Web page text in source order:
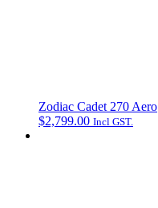
Zodiac Cadet 270 Aero
$2,799.00 Incl GST.